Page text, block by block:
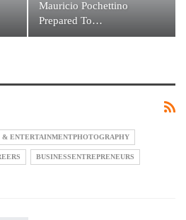
Mauricio Pochettino
Prepared To…
& ENTERTAINMENTPHOTOGRAPHY
BUSINESSENTREPRENEURS